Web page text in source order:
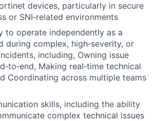
devices, particularly in secure
or SNI‑related environments
to operate independently as a
during complex, high‑severity, or
including, Owning issue
Making real‑time technical
Coordinating across multiple teams
skills, including the ability
complex technical issues